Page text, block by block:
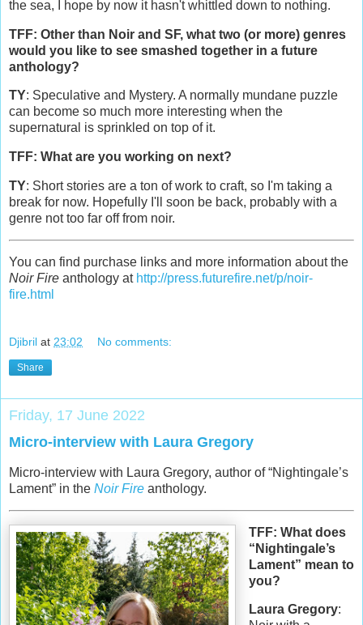
the sea, I hope by now it hasn't whittled down to nothing.
TFF: Other than Noir and SF, what two (or more) genres
would you like to see smashed together in a future
anthology?
TY: Speculative and Mystery. A normally mundane puzzle
can become so much more interesting when the
supernatural is sprinkled on top of it.
TFF: What are you working on next?
TY: Short stories are a ton of work to craft, so I'm taking a
break for now. Hopefully I'll soon be back, probably with a
genre not too far off from noir.
You can find purchase links and more information about the
Noir Fire anthology at http://press.futurefire.net/p/noir-
fire.html
Djibril at 23:02 No comments:
Share
Friday, 17 June 2022
Micro-interview with Laura Gregory
Micro-interview with Laura Gregory, author of “Nightingale’s
Lament” in the Noir Fire anthology.
TFF: What does
“Nightingale’s
Lament” mean to
you?
Laura Gregory: